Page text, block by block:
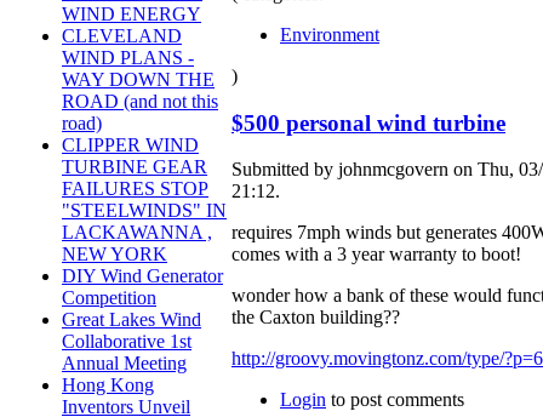
WIND ENERGY
CLEVELAND
WIND PLANS -
WAY DOWN THE
ROAD (and not this
road)
CLIPPER WIND
TURBINE GEAR
FAILURES STOP
"STEELWINDS" IN
LACKAWANNA ,
NEW YORK
DIY Wind Generator
Competition
Great Lakes Wind
Collaborative 1st
Annual Meeting
Hong Kong
Inventors Unveil
Environment
)
$500 personal wind turbine
Submitted by johnmcgovern on Thu,
21:12.
requires 7mph winds but generates
comes with a 3 year warranty to boot!
wonder how a bank of these would
the Caxton building??
http://groovy.movingtonz.com/type/
Login to post comments